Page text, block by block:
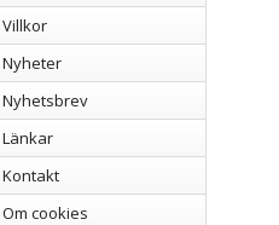
Villkor
Nyheter
Nyhetsbrev
Länkar
Kontakt
Om cookies